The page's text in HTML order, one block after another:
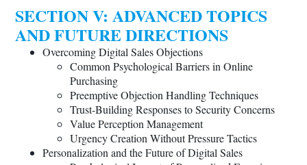
SECTION V: ADVANCED TOPICS
AND FUTURE DIRECTIONS
Overcoming Digital Sales Objections
Common Psychological Barriers in Online
Purchasing
Preemptive Objection Handling Techniques
Trust-Building Responses to Security Concerns
Value Perception Management
Urgency Creation Without Pressure Tactics
Personalization and the Future of Digital Sales